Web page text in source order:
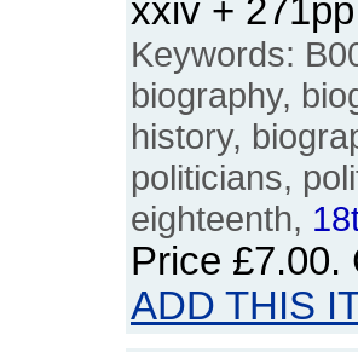
xxiv +
Keywords:
biography,
history,
politicians,
eighteenth,
Price £7.00.
ADD THIS